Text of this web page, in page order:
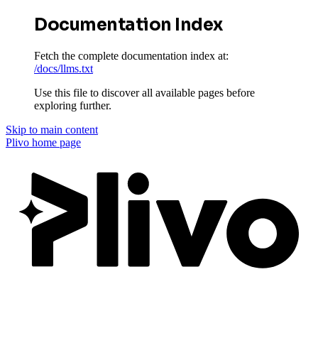
Documentation Index
Fetch the complete documentation index at:
/docs/llms.txt
Use this file to discover all available pages before
exploring further.
Skip to main content
Plivo home page